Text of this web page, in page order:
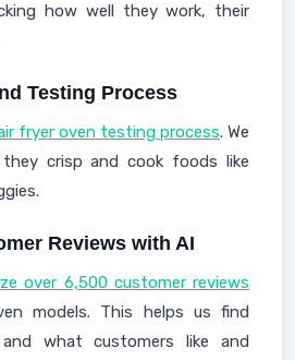
how well they work, their
Testing Process
fryer oven testing process. We
crisp and cook foods like
Reviews with AI
over 6,500 customer reviews
models. This helps us find
what customers like and